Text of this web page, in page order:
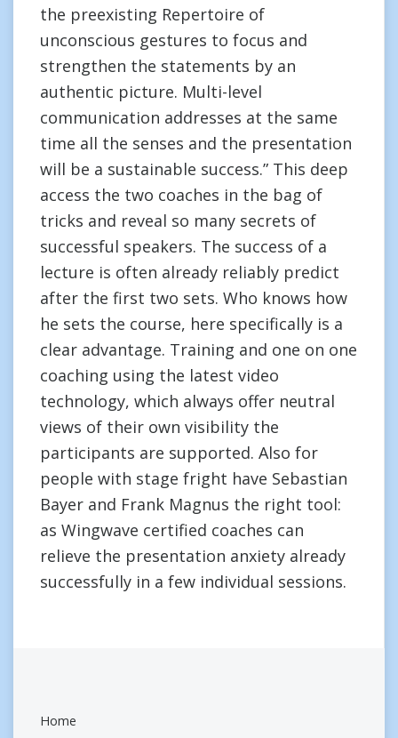
the preexisting Repertoire of
unconscious gestures to focus and
strengthen the statements by an
authentic picture. Multi-level
communication addresses at the same
time all the senses and the presentation
will be a sustainable success.” This deep
access the two coaches in the bag of
tricks and reveal so many secrets of
successful speakers. The success of a
lecture is often already reliably predict
after the first two sets. Who knows how
he sets the course, here specifically is a
clear advantage. Training and one on one
coaching using the latest video
technology, which always offer neutral
views of their own visibility the
participants are supported. Also for
people with stage fright have Sebastian
Bayer and Frank Magnus the right tool:
as Wingwave certified coaches can
relieve the presentation anxiety already
successfully in a few individual sessions.
Home